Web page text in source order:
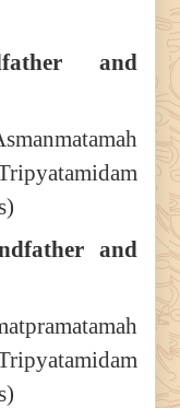
and
and